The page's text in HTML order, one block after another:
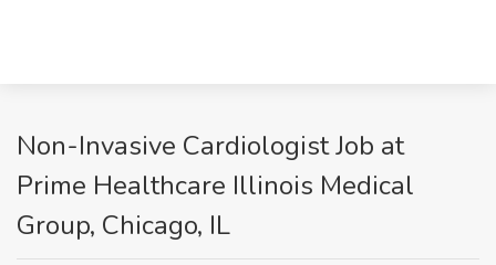
Non-Invasive Cardiologist Job at
Prime Healthcare Illinois Medical
Group, Chicago, IL